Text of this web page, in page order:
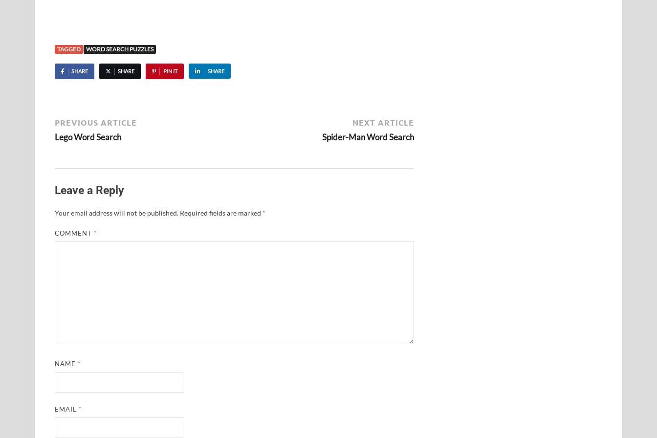
TAGGED WORD SEARCH PUZZLES
SHARE SHARE PIN IT SHARE
PREVIOUS ARTICLE
Lego Word Search
NEXT ARTICLE
Spider-Man Word Search
Leave a Reply
Your email address will not be published. Required fields are marked *
COMMENT *
NAME *
EMAIL *